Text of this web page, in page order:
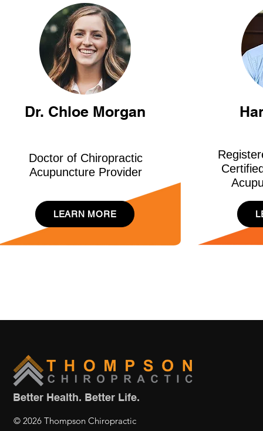
Dr. Chloe Morgan
Doctor of Chiropractic
Acupuncture Provider
LEARN MORE
Better Health. Better Life.
© 2026 Thompson Chiropractic